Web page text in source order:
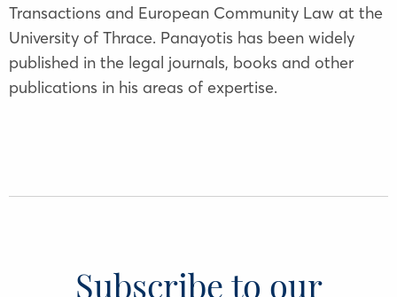
Transactions and European Community Law at the
University of Thrace. Panayotis has been widely
published in the legal journals, books and other
publications in his areas of expertise.
Subscribe to our